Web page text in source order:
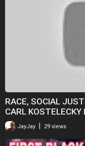
RACE, SOCIAL
CARL
JayJay | 29 views